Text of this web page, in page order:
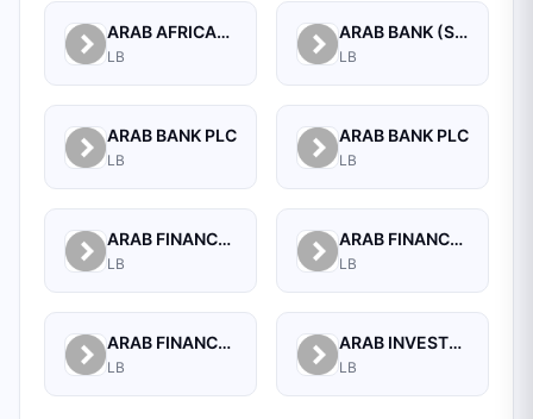
ARAB AFRICAN INTERNATIONAL BANK
LB
ARAB BANK (SWITZERLAND) LEBANON SAL
LB
ARAB BANK PLC
LB
ARAB BANK PLC
LB
ARAB FINANCE CORPORATION SAL
LB
ARAB FINANCE HOUSE (ISLAMIC BANK)
LB
ARAB FINANCE HOUSE SAL (ISLAMIC BANK)
LB
ARAB INVESTMENT BANK SAL
LB